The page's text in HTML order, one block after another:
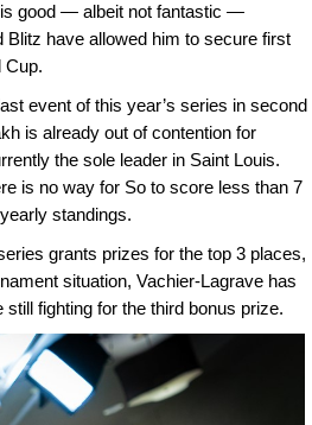
good — albeit not fantastic —
have allowed him to secure first
Cup.
event of this year’s series in second
is already out of contention for
the sole leader in Saint Louis.
is no way for So to score less than 7
standings.
grants prizes for the top 3 places,
situation, Vachier-Lagrave has
fighting for the third bonus prize.